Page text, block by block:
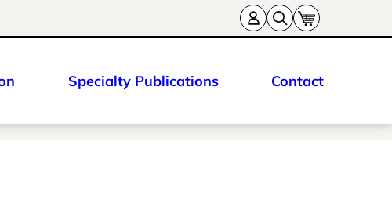
Specialty Publications Contact